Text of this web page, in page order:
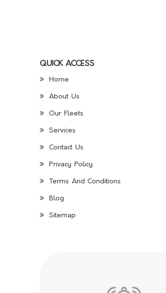
QUICK ACCESS
Home
About Us
Our Fleets
Services
Contact Us
Privacy Policy
Terms And Conditions
Blog
Sitemap